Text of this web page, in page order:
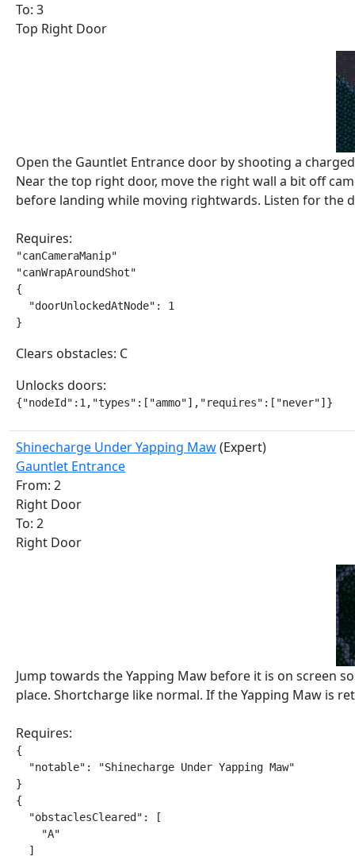
To: 3
Top Right Door
Open the Gauntlet Entrance door by shooting a
Near the top right door, move the right wall a bit off
before landing while moving rightwards. Listen for the
Requires:
"canCameraManip"
"canWrapAroundShot"
{
  "doorUnlockedAtNode": 1
}
Clears obstacles: C
Unlocks doors:
{"nodeId":1,"types":["ammo"],"requires":["never"]}
Shinecharge Under Yapping Maw(Expert)
Gauntlet Entrance
From: 2
Right Door
To: 2
Right Door
Jump towards the Yapping Maw before it is on screen
place. Shortcharge like normal. If the Yapping Maw is
Requires:
{
  "notable": "Shinecharge Under Yapping Maw"
}
{
  "obstaclesCleared": [
    "A"
  ]